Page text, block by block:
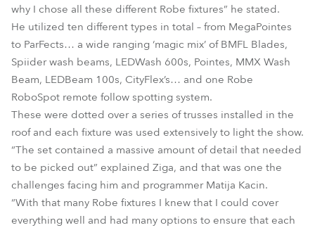
why I chose all these different Robe fixtures” he stated.
He utilized ten different types in total – from MegaPointes
to ParFects… a wide ranging ‘magic mix’ of BMFL Blades,
Spiider wash beams, LEDWash 600s, Pointes, MMX Wash
Beam, LEDBeam 100s, CityFlex’s… and one Robe
RoboSpot remote follow spotting system.
These were dotted over a series of trusses installed in the
roof and each fixture was used extensively to light the show.
“The set contained a massive amount of detail that needed
to be picked out” explained Ziga, and that was one the
challenges facing him and programmer Matija Kacin.
“With that many Robe fixtures I knew that I could cover
everything well and had many options to ensure that each